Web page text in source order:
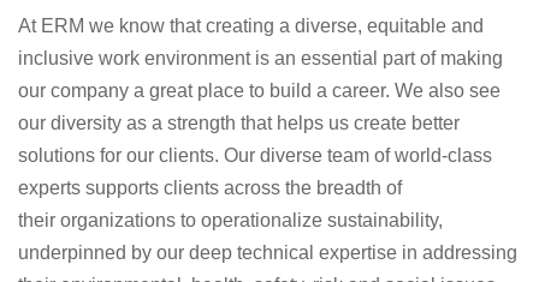
At ERM we know that creating a diverse, equitable and
inclusive work environment is an essential part of making
our company a great place to build a career. We also see
our diversity as a strength that helps us create better
solutions for our clients. Our diverse team of world-class
experts supports clients across the breadth of
their organizations to operationalize sustainability,
underpinned by our deep technical expertise in addressing